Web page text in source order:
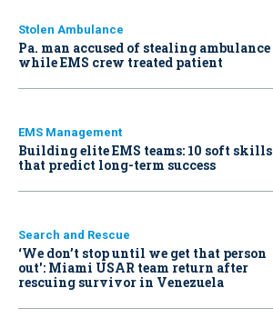
Stolen Ambulance
Pa. man accused of stealing ambulance
while EMS crew treated patient
EMS Management
Building elite EMS teams: 10 soft skills
that predict long-term success
Search and Rescue
‘We don’t stop until we get that person
out': Miami USAR team return after
rescuing survivor in Venezuela